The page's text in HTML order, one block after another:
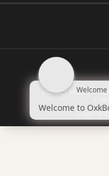
PRIVACY POLICY
Copyright
Welcome
Welcome to